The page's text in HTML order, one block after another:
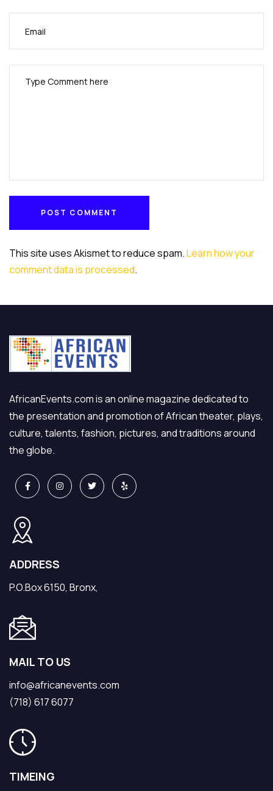
POST COMMENT
This site uses Akismet to reduce spam.Learn how your
comment data is processed.
AfricanEvents.com is an online magazine dedicated to
the presentation and promotion of African theater, plays,
culture, talents, fashion, pictures, and traditions around
the globe.
ADDRESS
P.O.Box 6150, Bronx,
MAIL TO US
info@africanevents.com
(718) 617 6077
TIMEING